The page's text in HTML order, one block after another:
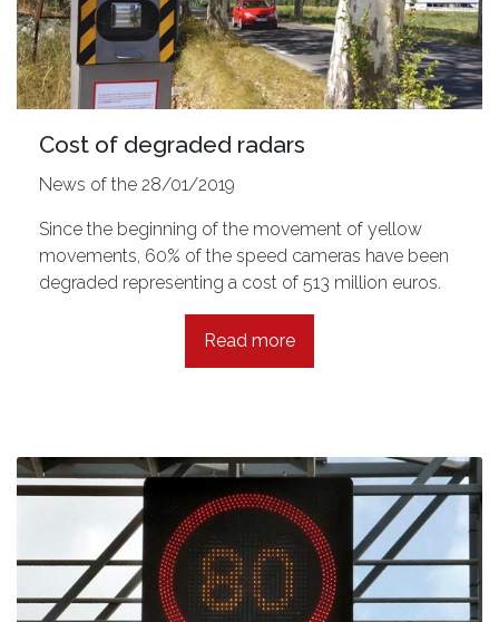
Cost of degraded radars
News of the 28/01/2019
Since the beginning of the movement of yellow
movements, 60% of the speed cameras have been
degraded representing a cost of 513 million euros.
Read more